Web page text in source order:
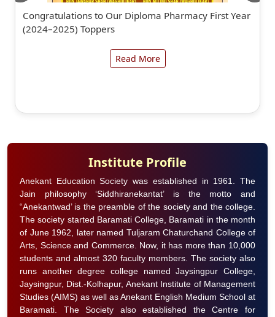
Congratulations to Our Diploma Pharmacy First Year
(2024–2025) Toppers
Read More
Institute Profile
Anekant Education Society was established in 1961. The
Jain philosophy ‘Siddhiranekantat’ is the motto and
“Anekantwad’ is the preamble of the society and the college.
The society started Baramati College, Baramati in the month
of June 1962, later named Tuljaram Chaturchand College of
Arts, Science and Commerce. Now, it has more than 10,000
students and almost 320 faculty members. The society also
runs another degree college named Jaysingpur College,
Jaysingpur, Dist.-Kolhapur, Anekant Institute of Management
Studies (AIMS) as well as Anekant English Medium School at
Baramati. The Society also established the Centre for